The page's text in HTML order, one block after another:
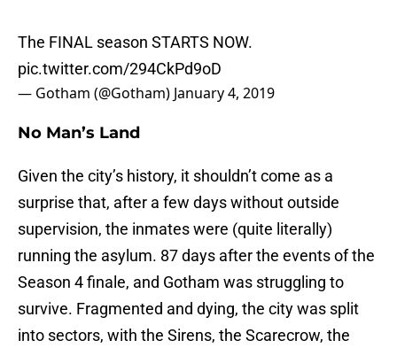
The FINAL season STARTS NOW.
pic.twitter.com/294CkPd9oD
— Gotham (@Gotham) January 4, 2019
No Man’s Land
Given the city’s history, it shouldn’t come as a
surprise that, after a few days without outside
supervision, the inmates were (quite literally)
running the asylum. 87 days after the events of the
Season 4 finale, and Gotham was struggling to
survive. Fragmented and dying, the city was split
into sectors, with the Sirens, the Scarecrow, the